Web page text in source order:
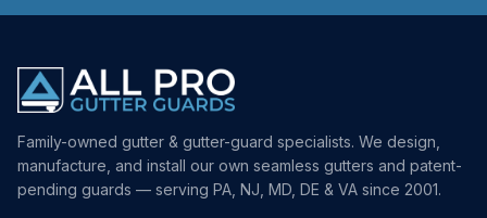
Family-owned gutter & gutter-guard specialists. We design,
manufacture, and install our own seamless gutters and patent-
pending guards — serving PA, NJ, MD, DE & VA since 2001.